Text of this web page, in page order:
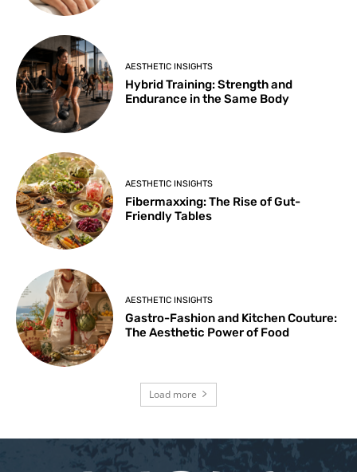
AESTHETIC INSIGHTS
Hybrid Training: Strength and
Endurance in the Same Body
AESTHETIC INSIGHTS
Fibermaxxing: The Rise of Gut-
Friendly Tables
AESTHETIC INSIGHTS
Gastro-Fashion and Kitchen Couture:
The Aesthetic Power of Food
Load more